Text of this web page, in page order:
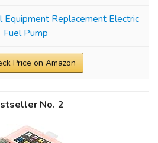
Replacement Electric
Fuel Pump
Price on Amazon
2